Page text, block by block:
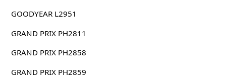
GOODYEAR L2951
GRAND PRIX PH2811
GRAND PRIX PH2858
GRAND PRIX PH2859